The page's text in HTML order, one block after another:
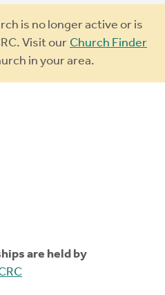
is no longer active or is
Visit our Church Finder
in your area.
are held by